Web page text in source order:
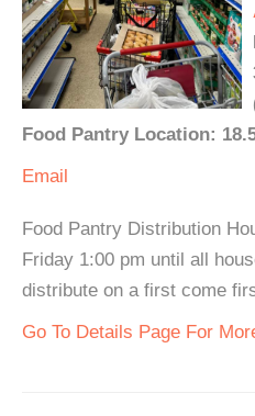
Food Pantry Location:
Email
Food Pantry Distribution
Friday 1:00 pm until all
distribute on a first come
Go To Details Page For